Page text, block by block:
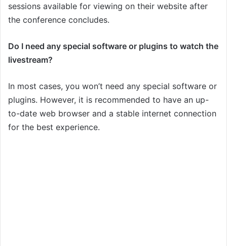
sessions available for viewing on their website after
the conference concludes.
Do I need any special software or plugins to watch the
livestream?
In most cases, you won’t need any special software or
plugins. However, it is recommended to have an up-
to-date web browser and a stable internet connection
for the best experience.